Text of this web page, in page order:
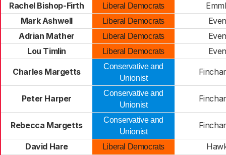
Rachel Bishop-Firth Liberal Democrats
Mark Ashwell
Liberal Democrats
Adrian Mather
Liberal Democrats
Lou Timlin
Liberal Democrats
Charles Margetts
Conservative and
Unionist
Peter Harper
Conservative and
Unionist
Rebecca Margetts
Conservative and
Unionist
David Hare Liberal Democrats